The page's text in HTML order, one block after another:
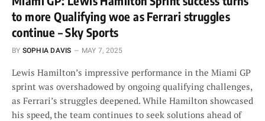
to more Qualifying woe as Ferrari struggles
continue – Sky Sports
BY SOPHIA DAVIS MAY 7, 2025
Lewis Hamilton’s impressive performance in the Miami GP
sprint was overshadowed by ongoing qualifying challenges,
as Ferrari’s struggles deepened. While Hamilton showcased
his speed, the team continues to seek solutions ahead of